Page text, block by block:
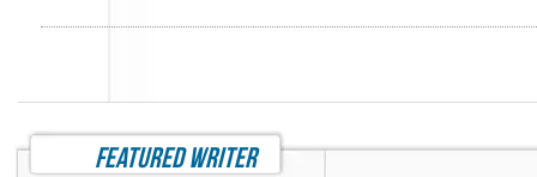
featured writer